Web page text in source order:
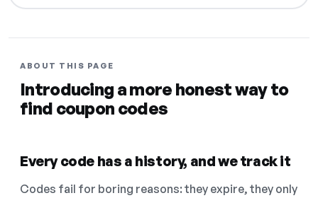
ABOUT THIS PAGE
Introducing a more honest way to
find coupon codes
Every code has a history, and we track it
Codes fail for boring reasons: they expire, they only